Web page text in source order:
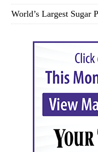
World’s Largest Sugar